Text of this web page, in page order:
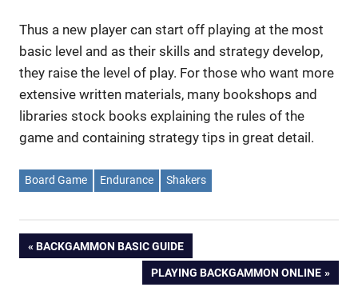
Thus a new player can start off playing at the most
basic level and as their skills and strategy develop,
they raise the level of play. For those who want more
extensive written materials, many bookshops and
libraries stock books explaining the rules of the
game and containing strategy tips in great detail.
Board Game Endurance Shakers
Post
PREVIOUS
BACKGAMMON BASIC GUIDE
NEXT
PLAYING BACKGAMMON ONLINE